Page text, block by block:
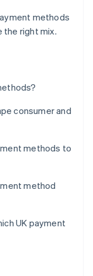
methods
the right mix.
consumer and
methods to
method
UK payment